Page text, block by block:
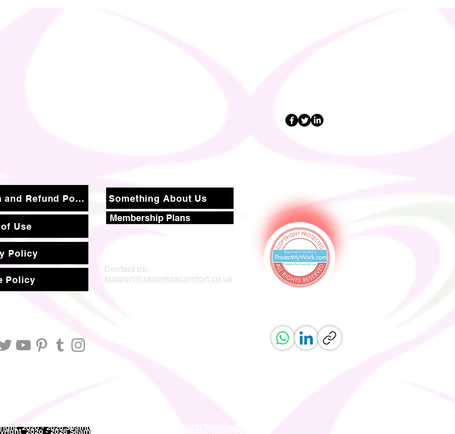
Return and Refund Policy
Use
Something About Us
Membership Plans
Policy
Policy
Contact us:
support@seamlesscomfort.co.uk
2020 - 2026 Seam
2020 - 2026 Seamless Comfort Limited. All Rights Reserved.